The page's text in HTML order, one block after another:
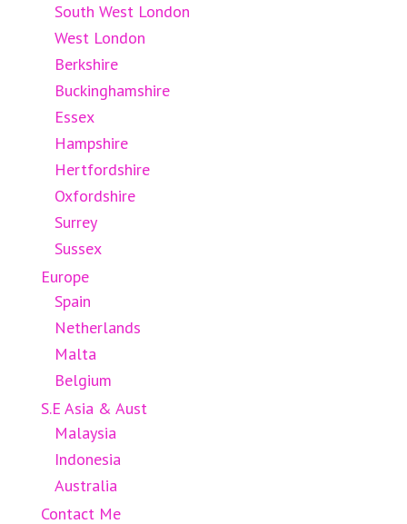
South West London
West London
Berkshire
Buckinghamshire
Essex
Hampshire
Hertfordshire
Oxfordshire
Surrey
Sussex
Europe
Spain
Netherlands
Malta
Belgium
S.E Asia & Aust
Malaysia
Indonesia
Australia
Contact Me